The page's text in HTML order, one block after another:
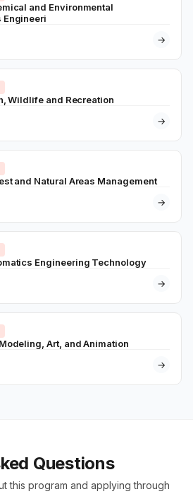
and Environmental
Engineeri
→
Wildlife and Recreation
→
and Natural Areas Management
→
Engineering Technology
→
Art, and Animation
→
Questions
this program and applying through